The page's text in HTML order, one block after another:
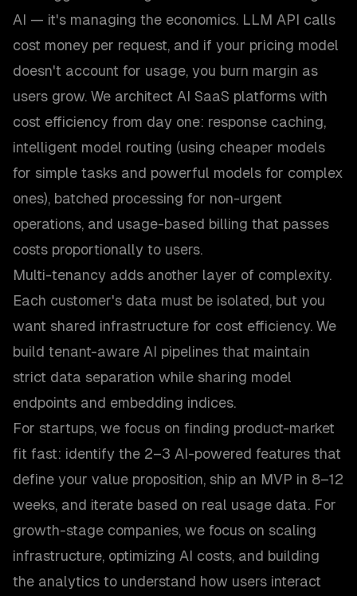
AI — it's managing the economics. LLM API calls
cost money per request, and if your pricing model
doesn't account for usage, you burn margin as
users grow. We architect AI SaaS platforms with
cost efficiency from day one: response caching,
intelligent model routing (using cheaper models
for simple tasks and powerful models for complex
ones), batched processing for non-urgent
operations, and usage-based billing that passes
costs proportionally to users.
Multi-tenancy adds another layer of complexity.
Each customer's data must be isolated, but you
want shared infrastructure for cost efficiency. We
build tenant-aware AI pipelines that maintain
strict data separation while sharing model
endpoints and embedding indices.
For startups, we focus on finding product-market
fit fast: identify the 2–3 AI-powered features that
define your value proposition, ship an MVP in 8–12
weeks, and iterate based on real usage data. For
growth-stage companies, we focus on scaling
infrastructure, optimizing AI costs, and building
the analytics to understand how users interact